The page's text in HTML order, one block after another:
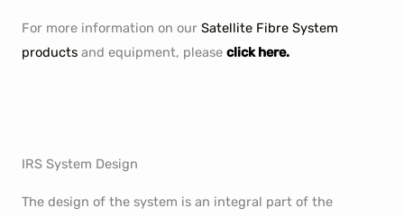
For more information on our Satellite Fibre System
products and equipment, please click here.
IRS System Design
The design of the system is an integral part of the